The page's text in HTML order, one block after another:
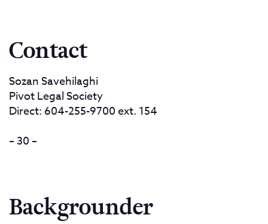
Contact
Sozan Savehilaghi
Pivot Legal Society
Direct: 604-255-9700 ext. 154
– 30 –
Backgrounder